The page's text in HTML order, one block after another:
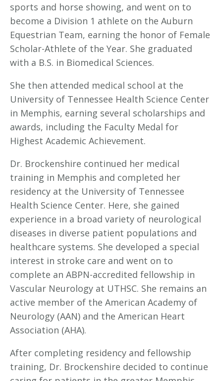
sports and horse showing, and went on to
become a Division 1 athlete on the Auburn
Equestrian Team, earning the honor of Female
Scholar-Athlete of the Year. She graduated
with a B.S. in Biomedical Sciences.
She then attended medical school at the
University of Tennessee Health Science Center
in Memphis, earning several scholarships and
awards, including the Faculty Medal for
Highest Academic Achievement.
Dr. Brockenshire continued her medical
training in Memphis and completed her
residency at the University of Tennessee
Health Science Center. Here, she gained
experience in a broad variety of neurological
diseases in diverse patient populations and
healthcare systems. She developed a special
interest in stroke care and went on to
complete an ABPN-accredited fellowship in
Vascular Neurology at UTHSC. She remains an
active member of the American Academy of
Neurology (AAN) and the American Heart
Association (AHA).
After completing residency and fellowship
training, Dr. Brockenshire decided to continue